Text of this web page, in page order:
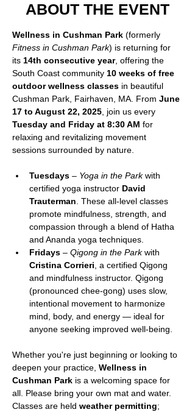
ABOUT THE EVENT
Wellness in Cushman Park (formerly
Fitness in Cushman Park) is returning for
its 14th consecutive year, offering the
South Coast community 10 weeks of free
outdoor wellness classes in beautiful
Cushman Park, Fairhaven, MA. From June
17 to August 22, 2025 , join us every
Tuesday and Friday at 8:30 AM for
relaxing and revitalizing movement
sessions surrounded by nature.
Tuesdays – Yoga in the Park with
certified yoga instructor David
Trauterman . These all-level classes
promote mindfulness, strength, and
compassion through a blend of Hatha
and Ananda yoga techniques.
Fridays – Qigong in the Park with
Cristina Corrieri , a certified Qigong
and mindfulness instructor. Qigong
(pronounced chee-gong) uses slow,
intentional movement to harmonize
mind, body, and energy — ideal for
anyone seeking improved well-being.
Whether you're just beginning or looking to
deepen your practice, Wellness in
Cushman Park is a welcoming space for
all. Please bring your own mat and water.
Classes are held weather permitting;